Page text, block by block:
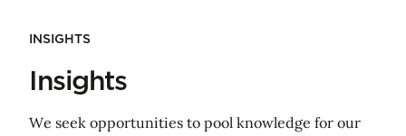
INSIGHTS
Insights
We seek opportunities to pool knowledge for our